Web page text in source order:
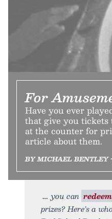
For
Have you ever
that give you tickets
at the counter for
article about them.
BY MICHAEL BENTLEY
you can redeem
prizes? Here’s a